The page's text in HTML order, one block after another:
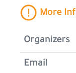
More
Organizers
Email